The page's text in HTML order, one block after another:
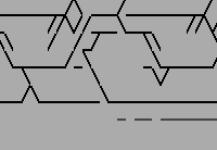
\ ___/
//\//___\___    //
/  /_/     \\
_\
\       \      \/